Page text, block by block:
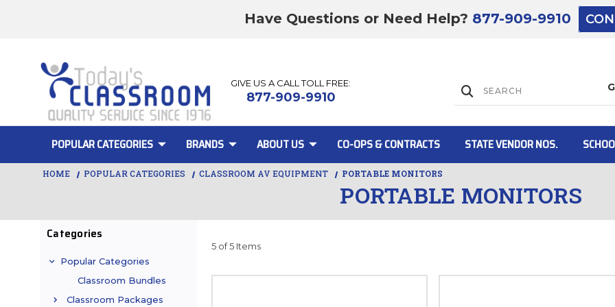
Have Questions or Need Help? 877-909-9910
GIVE US A CALL TOLL FREE:
877-909-9910
POPULAR CATEGORIES BRANDS ABOUT US CO-OPS & CONTRACTS STATE VENDOR NOS.
PORTABLE MONITORS
HOME POPULAR CATEGORIES CLASSROOM AV EQUIPMENT PORTABLE MONITORS
Categories
Popular Categories
Classroom Bundles
Classroom Packages
5 of 5 Items
Lift Gate:
Lift gate and